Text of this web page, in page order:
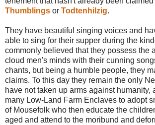
Thumblings or Todtenhilzig.
They have beautiful singing voices and
able to sing for their supper during the
commonly believed that they possess the
cloud men's minds with their cunning
chants, but being a humble people, they
claims. To this day they remain the only
have not taken up arms against humanity,
many Low-Land Farm Enclaves to adopt
of Mousefolk who then educate the
aged and attend to the moribund and